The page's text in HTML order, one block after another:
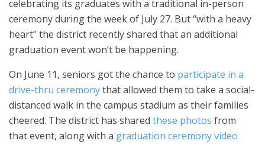
celebrating its graduates with a traditional in-person
ceremony during the week of July 27. But “with a heavy
heart” the district recently shared that an additional
graduation event won’t be happening.
On June 11, seniors got the chance to participate in a
drive-thru ceremonythat allowed them to take a social-
distanced walk in the campus stadium as their families
cheered. The district has shared these photos from
that event, along with a graduation ceremony video